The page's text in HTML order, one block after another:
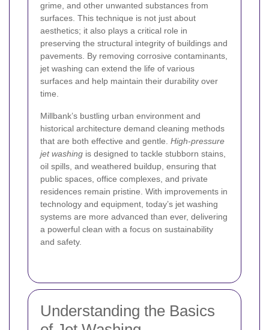
grime, and other unwanted substances from
surfaces. This technique is not just about
aesthetics; it also plays a critical role in
preserving the structural integrity of buildings and
pavements. By removing corrosive contaminants,
jet washing can extend the life of various
surfaces and help maintain their durability over
time.
Millbank’s bustling urban environment and
historical architecture demand cleaning methods
that are both effective and gentle. High-pressure
jet washing is designed to tackle stubborn stains,
oil spills, and weathered buildup, ensuring that
public spaces, office complexes, and private
residences remain pristine. With improvements in
technology and equipment, today’s jet washing
systems are more advanced than ever, delivering
a powerful clean with a focus on sustainability
and safety.
Understanding the Basics